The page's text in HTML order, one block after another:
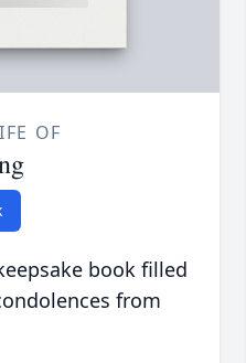
OF
book filled
from